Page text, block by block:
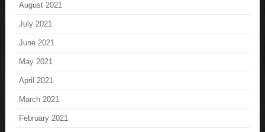
August 2021
July 2021
June 2021
May 2021
April 2021
March 2021
February 2021